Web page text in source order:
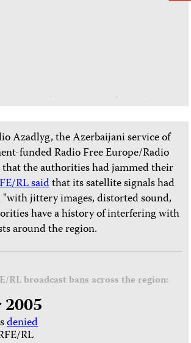
Azadlyg, the Azerbaijani service of
funded Radio Free Europe/Radio
the authorities had jammed their
RL saidthat its satellite signals had
jittery images, distorted sound,
have a history of interfering with
around the region.
RL broadcast bans across the region:
denied
RL